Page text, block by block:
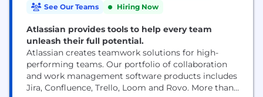
See Our Teams
Hiring Now
Atlassian provides tools to help every team
unleash their full potential.
Atlassian creates teamwork solutions for high-
performing teams. Our portfolio of collaboration
and work management software products includes
Jira, Confluence, Trello, Loom and Rovo. More than